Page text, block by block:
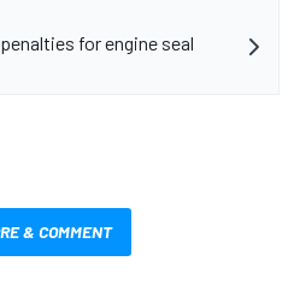
for engine seal
& COMMENT